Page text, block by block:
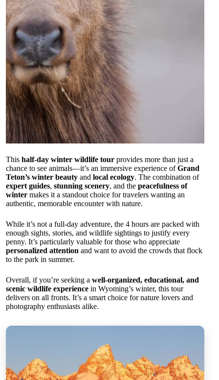
This half-day winter wildlife tour provides more than just a
chance to see animals—it’s an immersive experience ofGrand
Teton’s winter beauty and local ecology. The combination of
expert guides, stunning scenery, and the peacefulness of
winter makes it a standout choice for travelers wanting an
authentic, memorable encounter with nature.
While it’s not a full-day adventure, the 4 hours are packed with
enough sights, stories, and wildlife sightings to justify every
penny. It’s particularly valuable for those who appreciate
personalized attention and want to avoid the crowds that flock
to the park in summer.
Overall, if you’re seeking a well-organized, educational, and
scenic wildlife experience in Wyoming’s winter, this tour
delivers on all fronts. It’s a smart choice for nature lovers and
photography enthusiasts alike.